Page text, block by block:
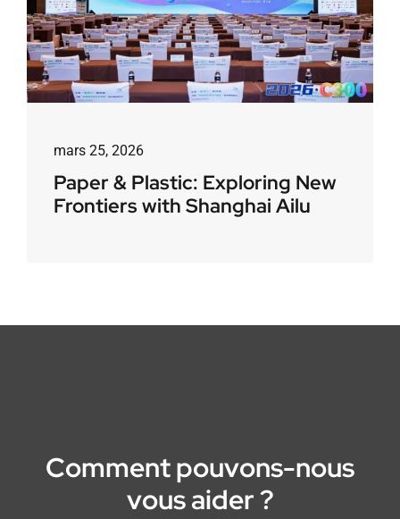
mars 25, 2026
Paper & Plastic: Exploring New
Frontiers with Shanghai Ailu
Comment pouvons-nous
vous aider ?